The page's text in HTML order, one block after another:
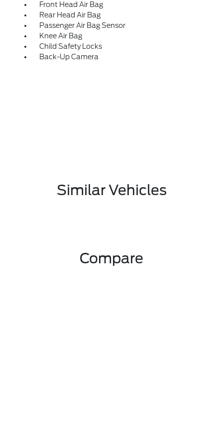
Front Head Air Bag
Rear Head Air Bag
Passenger Air Bag Sensor
Knee Air Bag
Child Safety Locks
Back-Up Camera
Similar Vehicles
Compare